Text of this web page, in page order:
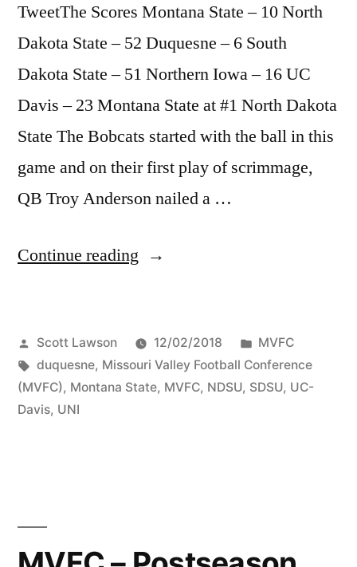
TweetThe Scores Montana State – 10 North
Dakota State – 52 Duquesne – 6 South
Dakota State – 51 Northern Iowa – 16 UC
Davis – 23 Montana State at #1 North Dakota
State The Bobcats started with the ball in this
game and on their first play of scrimmage,
QB Troy Anderson nailed a …
Continue reading
Scott Lawson 12/02/2018
MVFC
duquesne, Missouri Valley Football Conference
(MVFC), Montana State, MVFC, NDSU, SDSU, UC-
Davis, UNI